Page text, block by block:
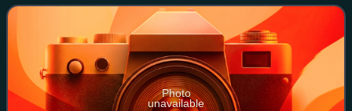
on November 19, 2020.
Photo
unavailable